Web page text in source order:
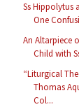
Ss Hippolytus
One
An Altarpiece
Child with
“Liturgical
Thomas
Col...